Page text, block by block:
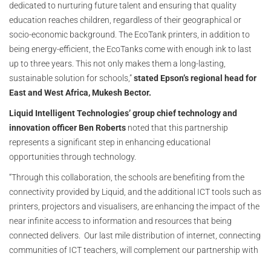
dedicated to nurturing future talent and ensuring that quality
education reaches children, regardless of their geographical or
socio-economic background. The EcoTank printers, in addition to
being energy-efficient, the EcoTanks come with enough ink to last
up to three years. This not only makes them a long-lasting,
sustainable solution for schools,”stated Epson’s regional head for
East and West Africa, Mukesh Bector.
Liquid Intelligent Technologies’ group chief technology and
innovation officer Ben Roberts noted that this partnership
represents a significant step in enhancing educational
opportunities through technology.
“Through this collaboration, the schools are benefiting from the
connectivity provided by Liquid, and the additional ICT tools such as
printers, projectors and visualisers, are enhancing the impact of the
near infinite access to information and resources that being
connected delivers. Our last mile distribution of internet, connecting
communities of ICT teachers, will complement our partnership with